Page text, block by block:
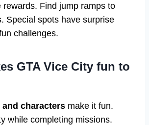
rewards. Find jump ramps to
Special spots have surprise
challenges.
GTA Vice City fun to
characters make it fun.
while completing missions.